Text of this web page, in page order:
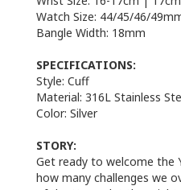
Watch Size: 44/45/46/
Bangle Width: 18mm
SPECIFICATIONS:
Style: Cuff
Material: 316L Stainless
Color: Silver
STORY:
Get ready to welcome the
how many challenges we